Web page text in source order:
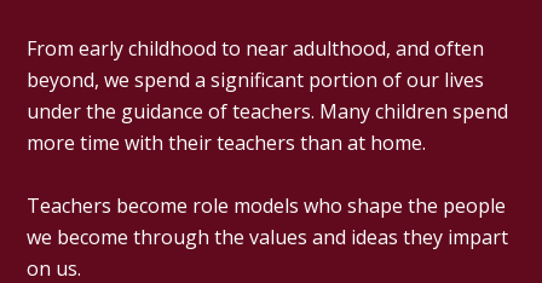
From early childhood to near adulthood, and often
beyond, we spend a significant portion of our lives
under the guidance of teachers. Many children spend
more time with their teachers than at home.
Teachers become role models who shape the people
we become through the values and ideas they impart
on us.